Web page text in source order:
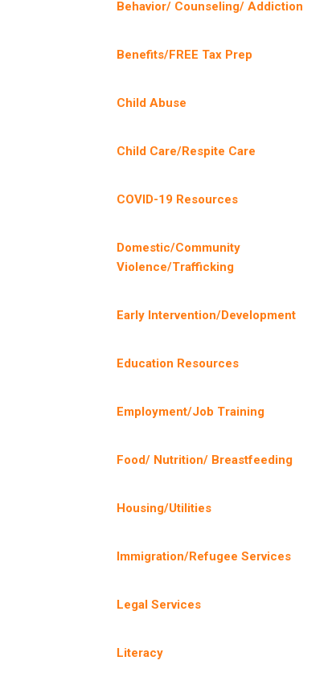
Behavior/ Counseling/ Addiction
Benefits/FREE Tax Prep
Child Abuse
Child Care/Respite Care
COVID-19 Resources
Domestic/Community
Violence/Trafficking
Early Intervention/Development
Education Resources
Employment/Job Training
Food/ Nutrition/ Breastfeeding
Housing/Utilities
Immigration/Refugee Services
Legal Services
Literacy